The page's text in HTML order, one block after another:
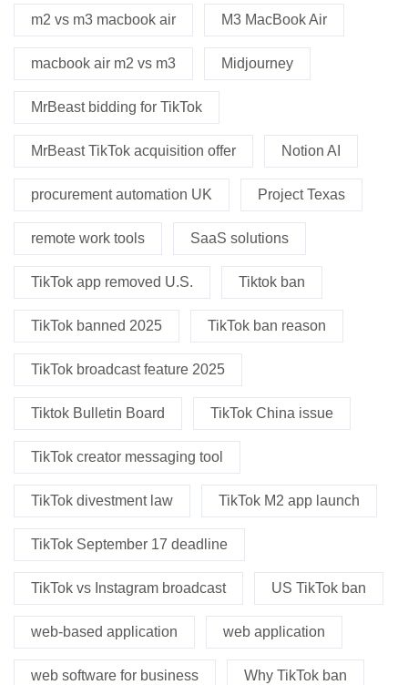
m2 vs m3 macbook air M3 MacBook Air
macbook air m2 vs m3 Midjourney
MrBeast bidding for TikTok
MrBeast TikTok acquisition offer Notion AI
procurement automation UK Project Texas
remote work tools SaaS solutions
TikTok app removed U.S. Tiktok ban
TikTok banned 2025 TikTok ban reason
TikTok broadcast feature 2025
Tiktok Bulletin Board TikTok China issue
TikTok creator messaging tool
TikTok divestment law TikTok M2 app launch
TikTok September 17 deadline
TikTok vs Instagram broadcast US TikTok ban
web-based application web application
web software for business Why TikTok ban